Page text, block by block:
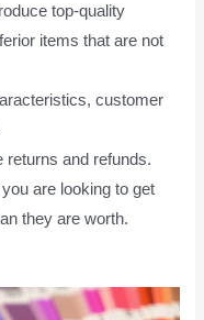
top-quality
items that are not
customer
returns and refunds.
are looking to get
they are worth.